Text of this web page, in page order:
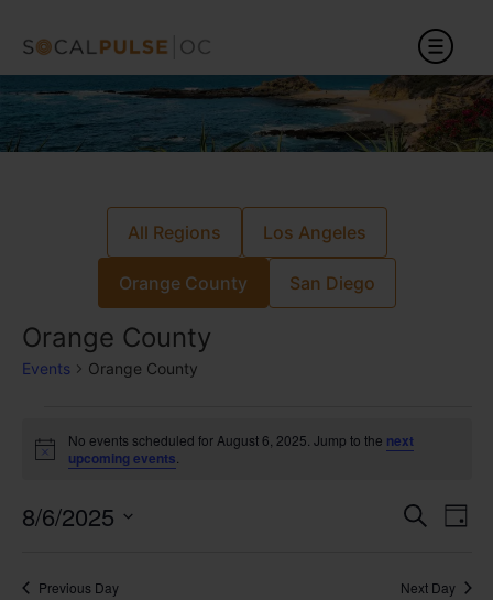
All Regions Los Angeles
Orange County San Diego
Orange County
Events Orange County
Notice
No events scheduled for August 6, 2025. Jump to the next
upcoming events
Search
Day
8/6/2025
Previous Day Next Day